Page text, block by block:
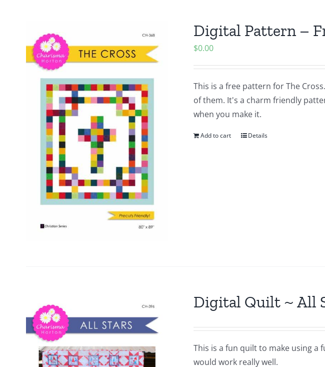
Digital Pattern –
$0.00
This is a free pattern for The
of them. It's a charm friendly
when you make it.
Add to cart Details
Digital Quilt ~ All
This is a fun quilt to make using a
would work really well.